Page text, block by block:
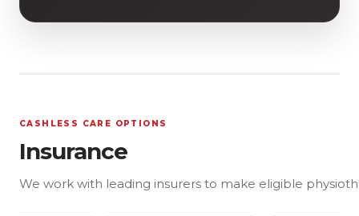
CASHLESS CARE OPTIONS
Insurance
We work with leading insurers to make eligible